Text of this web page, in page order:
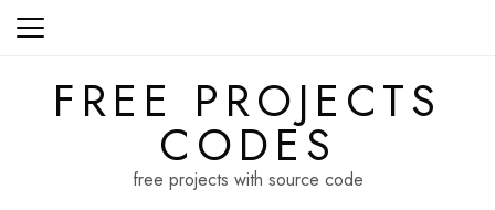
Skip
FREE PROJECTS
CODES
free projects with source code